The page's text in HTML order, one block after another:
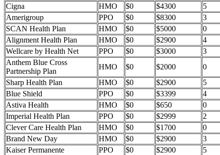
Cigna
HMO $0 $4300
5
Amerigroup
PPO $0 $8300
3
SCAN Health Plan
HMO $0 $5000
0
Alignment Health Plan
HMO $0 $2900
4
Wellcare by Health Net
PPO $0 $3000
3
Anthem Blue Cross
Partnership Plan
HMO $0 $2000
0
Sharp Health Plan
HMO $0 $2900
5
Blue Shield
PPO $0 $3399
4
Astiva Health
HMO $0 $650
0
Imperial Health Plan
PPO $0 $2999
2
Clever Care Health Plan
HMO $0 $1700
0
Brand New Day
HMO $0 $2900
3
Kaiser Permanente
PPO $0 $2900
5